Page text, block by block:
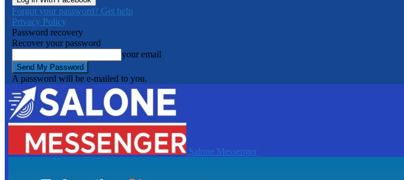
Forgot your password? Get help
Privacy Policy
Password recovery
Recover your password
your email
A password will be e-mailed to you.
Salone Messenger